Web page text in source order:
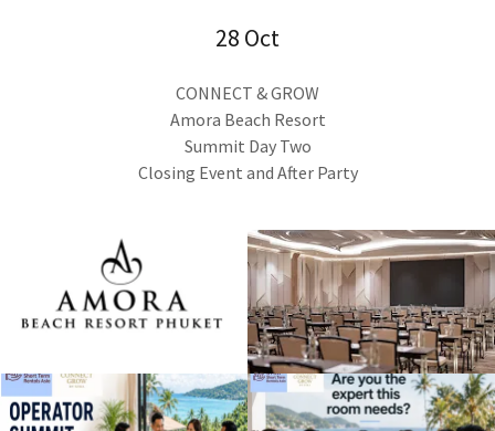
28 Oct
CONNECT & GROW
Amora Beach Resort
Summit Day Two
Closing Event and After Party